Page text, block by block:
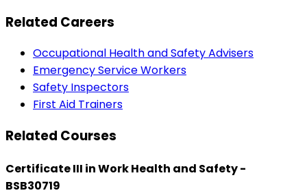
Related Careers
Occupational Health and Safety Advisers
Emergency Service Workers
Safety Inspectors
First Aid Trainers
Related Courses
Certificate III in Work Health and Safety -
BSB30719